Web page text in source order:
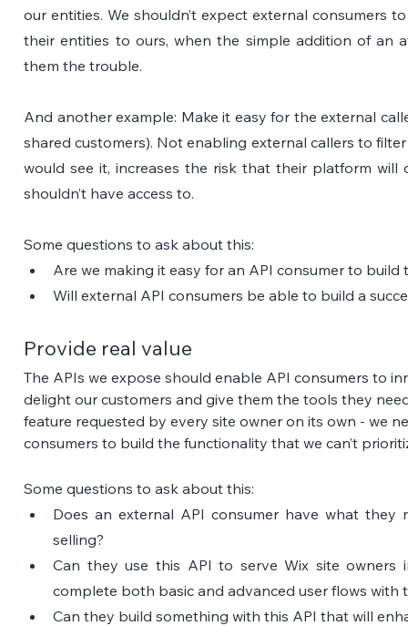
our entities. We shouldn’t expect external consumers
their entities to ours, when the simple addition of an
them the trouble.
And another example: Make it easy for the external
shared customers). Not enabling external callers to
would see it, increases the risk that their platform
shouldn’t have access to.
Some questions to ask about this:
Are we making it easy for an API consumer to build
Will external API consumers be able to build a
Provide real value
The APIs we expose should enable API consumers to
delight our customers and give them the tools they
feature requested by every site owner on its own - we
consumers to build the functionality that we can’t
Some questions to ask about this:
Does an external API consumer have what
selling?
Can they use this API to serve Wix site
complete both basic and advanced user flows with
Can they build something with this API that will